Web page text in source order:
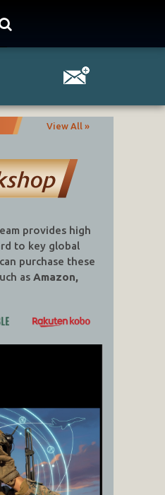
View All »
provides high
to key global
purchase these
as Amazon,